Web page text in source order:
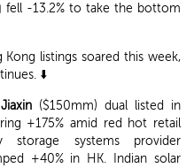
fell -13.2% to take the bottom
listings soared this week,
⬇️
Jiaxin ($150mm) dual listed in
+175% amid red hot retail
storage systems provider
+40% in HK. Indian solar